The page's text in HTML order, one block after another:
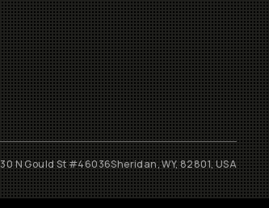
30 N Gould St #46036Sheridan, WY, 82801, USA